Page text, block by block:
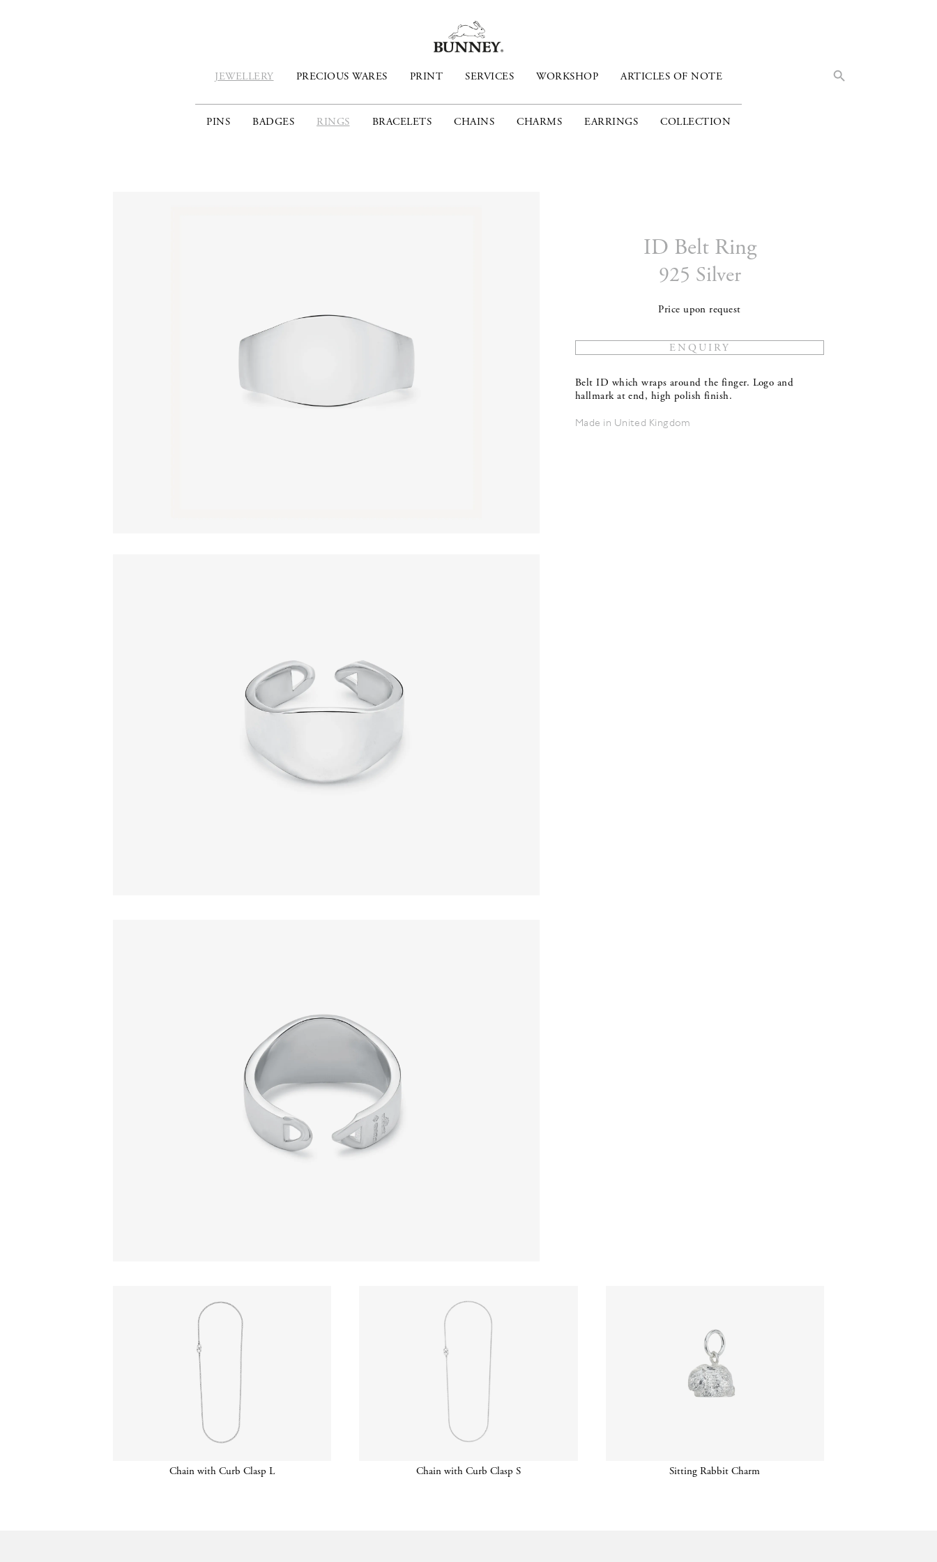
JEWELLERY PRECIOUS WARES PRINT SERVICES WORKSHOP ARTICLES OF NOTE
PINS BADGES RINGS BRACELETS CHAINS CHARMS EARRINGS COLLECTION
ID Belt Ring
925 Silver
Price upon request
Belt ID which wraps around the finger. Logo and
hallmark at end, high polish finish.
Made in United Kingdom
Chain with Curb Clasp L Chain with Curb Clasp S Sitting Rabbit Charm